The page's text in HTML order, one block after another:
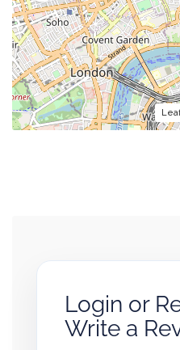
Login or
Write a